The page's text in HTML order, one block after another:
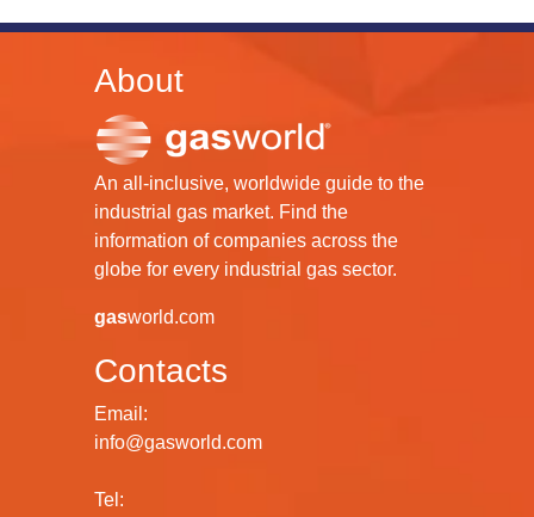
About
An all-inclusive, worldwide guide to the
industrial gas market. Find the
information of companies across the
globe for every industrial gas sector.
gasworld.com
Contacts
Email:
info@gasworld.com
Tel: